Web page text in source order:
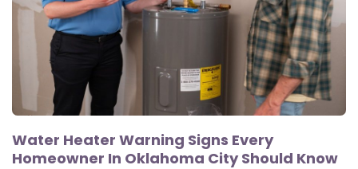
Water Heater Warning Signs Every
Homeowner In Oklahoma City Should Know